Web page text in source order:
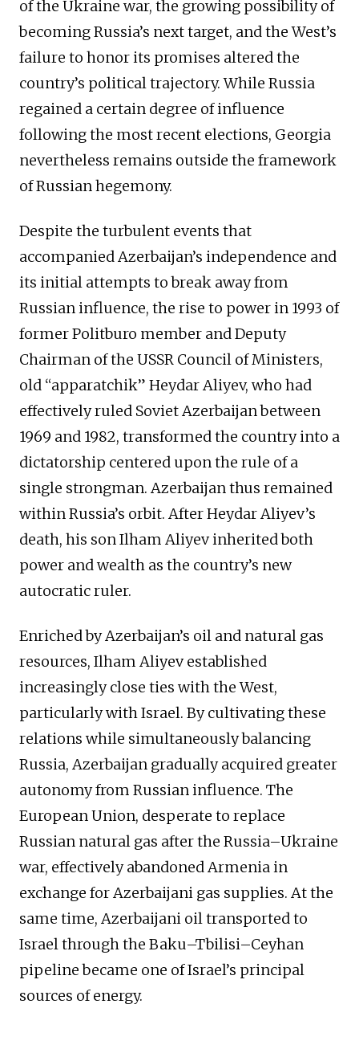
of the Ukraine war, the growing possibility of
becoming Russia’s next target, and the West’s
failure to honor its promises altered the
country’s political trajectory. While Russia
regained a certain degree of influence
following the most recent elections, Georgia
nevertheless remains outside the framework
of Russian hegemony.
Despite the turbulent events that
accompanied Azerbaijan’s independence and
its initial attempts to break away from
Russian influence, the rise to power in 1993 of
former Politburo member and Deputy
Chairman of the USSR Council of Ministers,
old “apparatchik” Heydar Aliyev, who had
effectively ruled Soviet Azerbaijan between
1969 and 1982, transformed the country into a
dictatorship centered upon the rule of a
single strongman. Azerbaijan thus remained
within Russia’s orbit. After Heydar Aliyev’s
death, his son Ilham Aliyev inherited both
power and wealth as the country’s new
autocratic ruler.
Enriched by Azerbaijan’s oil and natural gas
resources, Ilham Aliyev established
increasingly close ties with the West,
particularly with Israel. By cultivating these
relations while simultaneously balancing
Russia, Azerbaijan gradually acquired greater
autonomy from Russian influence. The
European Union, desperate to replace
Russian natural gas after the Russia–Ukraine
war, effectively abandoned Armenia in
exchange for Azerbaijani gas supplies. At the
same time, Azerbaijani oil transported to
Israel through the Baku–Tbilisi–Ceyhan
pipeline became one of Israel’s principal
sources of energy.